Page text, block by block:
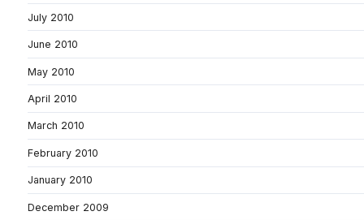
July 2010
June 2010
May 2010
April 2010
March 2010
February 2010
January 2010
December 2009